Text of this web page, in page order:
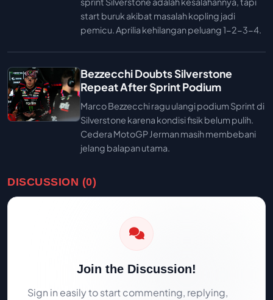
start buruk akibat masalah kopling jadi
pemicu. Aprilia kehilangan peluang 1-2-3-4.
Bezzecchi Doubts Silverstone
Repeat After Sprint Podium
Marco Bezzecchi ragu ulangi podium Sprint di
Silverstone karena kondisi fisik belum pulih.
Cedera MotoGP Jerman masih membebani
jelang balapan utama.
DISCUSSION (0)
Join the Discussion!
Sign in easily to start commenting, replying,